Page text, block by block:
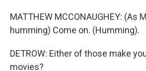
MATTHEW MCCONAUGHEY: (As
humming) Come on. (Humming).
DETROW: Either of those make
movies?